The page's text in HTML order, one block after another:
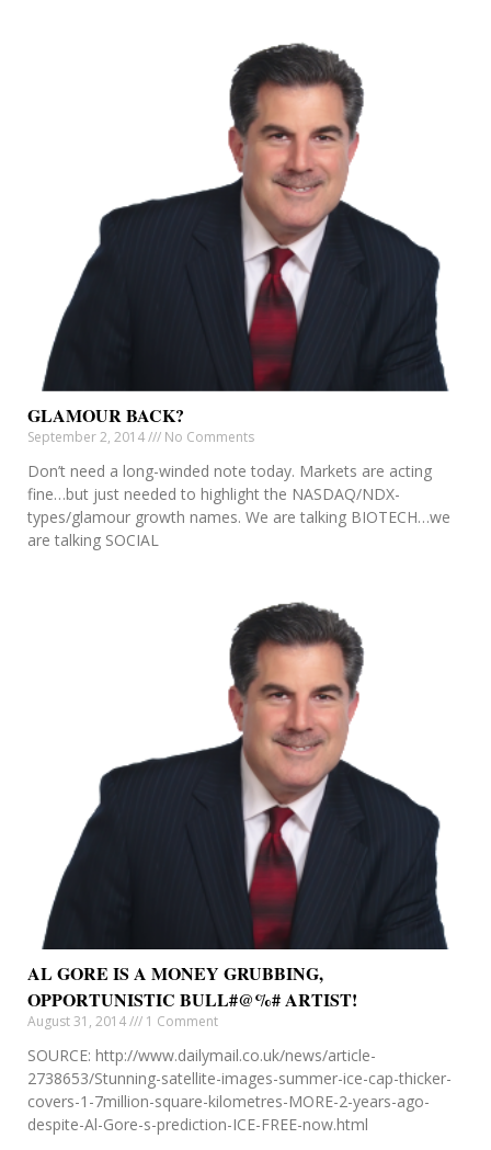
GLAMOUR BACK?
September 2, 2014 No Comments
Don’t need a long-winded note today. Markets are acting
fine…but just needed to highlight the NASDAQ/NDX-
types/glamour growth names. We are talking BIOTECH…we
are talking SOCIAL
AL GORE IS A MONEY GRUBBING,
OPPORTUNISTIC BULL#@%# ARTIST!
August 31, 2014 1 Comment
SOURCE: http://www.dailymail.co.uk/news/article-
2738653/Stunning-satellite-images-summer-ice-cap-thicker-
covers-1-7million-square-kilometres-MORE-2-years-ago-
despite-Al-Gore-s-prediction-ICE-FREE-now.html